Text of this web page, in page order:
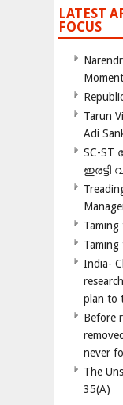
LATEST
FOCUS
Tarun
Adi
SC-ST
ഇരട്ടി
India-
plan to
Before
never
The
35(A)